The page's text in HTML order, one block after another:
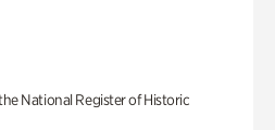
National Register of Historic